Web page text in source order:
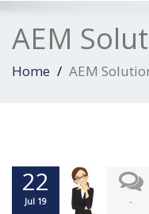
AEM
Home AEM
22
Jul 19 -